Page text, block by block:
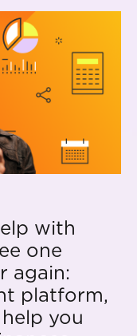
with
one
again:
platform,
you